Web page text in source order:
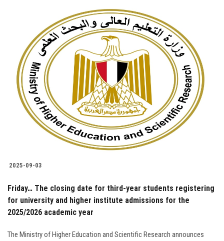
2025-09-03
Friday… The closing date for third-year students registering
for university and higher institute admissions for the
2025/2026 academic year
The Ministry of Higher Education and Scientific Research announces